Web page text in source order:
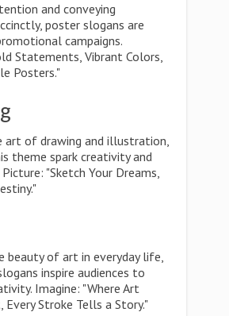
and conveying
poster slogans are
campaigns.
Statements, Vibrant Colors,
Posters."
art of drawing and illustration,
theme spark creativity and
"Sketch Your Dreams,
beauty of art in everyday life,
inspire audiences to
Imagine: "Where Art
Every Stroke Tells a Story."